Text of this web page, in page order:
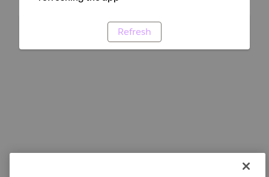
Refresh